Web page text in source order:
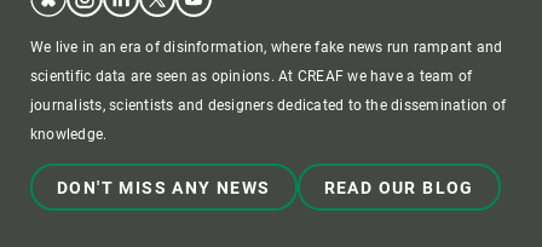
We live in an era of disinformation, where fake news run rampant and
scientific data are seen as opinions. At CREAF we have a team of
journalists, scientists and designers dedicated to the dissemination of
knowledge.
DON'T MISS ANY NEWS READ OUR BLOG